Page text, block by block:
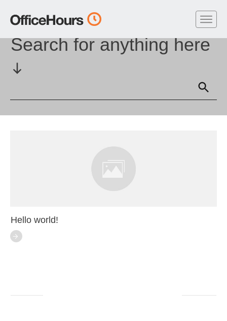
Home // Author:kevinmiller
Search for anything here
Hello world!